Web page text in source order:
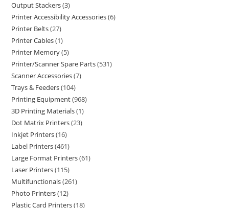
Output Stackers 3
Printer Accessibility Accessories 6
Printer Belts 27
Printer Cables 1
Printer Memory 5
Printer/Scanner Spare Parts 531
Scanner Accessories 7
Trays & Feeders 104
Printing Equipment 968
3D Printing Materials 1
Dot Matrix Printers 23
Inkjet Printers 16
Label Printers 461
Large Format Printers 61
Laser Printers 115
Multifunctionals 261
Photo Printers 12
Plastic Card Printers 18